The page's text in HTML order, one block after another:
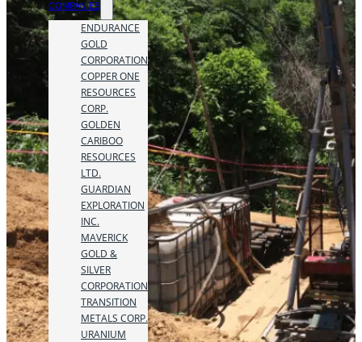
COMPANIES
ENDURANCE
GOLD
CORPORATION
COPPER ONE
RESOURCES
CORP.
GOLDEN
CARIBOO
RESOURCES
LTD.
GUARDIAN
EXPLORATION
INC.
MAVERICK
GOLD &
SILVER
CORPORATION
TRANSITION
METALS CORP.
URANIUM